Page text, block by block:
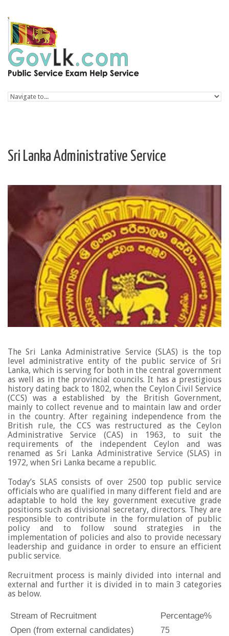
Sri Lanka Administrative Service
The Sri Lanka Administrative Service (SLAS) is the top
level administrative entity of the public service of Sri
Lanka, which is serving for both in the central government
as well as in the provincial councils. It has a prestigious
history dating back to 1802, when the Ceylon Civil Service
(CCS) was a established by the British Government,
mainly to collect revenue and to maintain law and order
in the country. After regaining independence from the
British rule, the CCS was restructured as the Ceylon
Administrative Service (CAS) in 1963, to suit the
requirements of the independent Ceylon and was
renamed as Sri Lanka Administrative Service (SLAS) in
1972, when Sri Lanka became a republic.
Today’s SLAS consists of over 2500 top public service
officials who are qualified in many different field and are
adaptable to hold the key government executive grade
positions such as divisional secretary, directors. They are
responsible to contribute in the formulation of public
policy and to follow sound strategies in the
implementation of policies and also to provide necessary
leadership and guidance in order to ensure an efficient
public service.
Recruitment process is mainly divided into internal and
external and further it is divided in to main 3 categories
as below.
Stream of Recruitment
Percentage%
Open (from external candidates)
75